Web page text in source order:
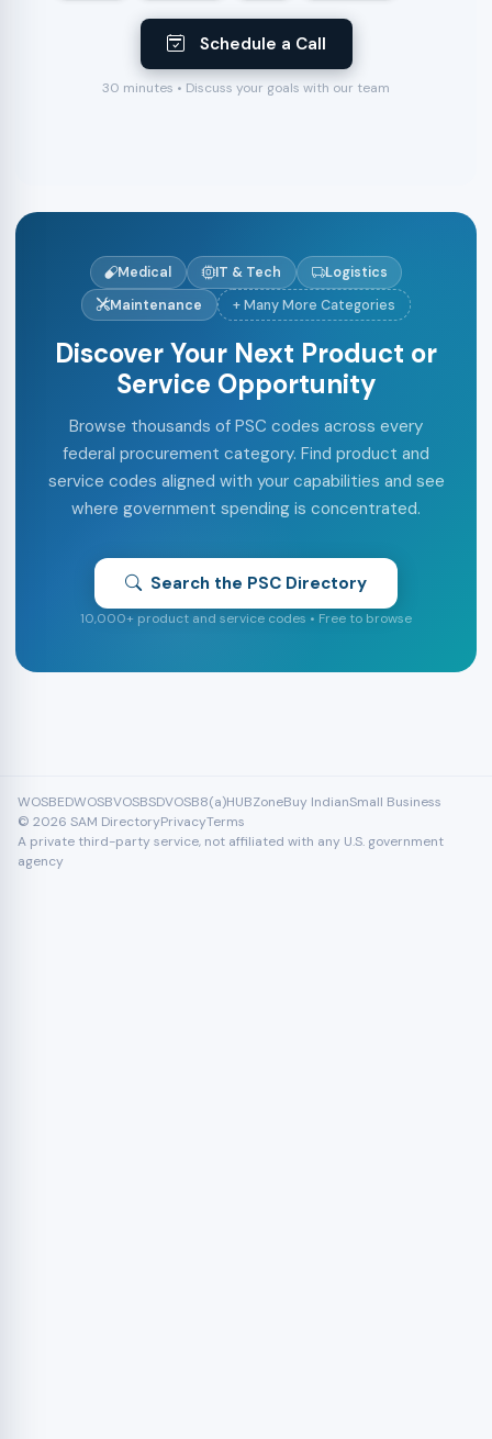
Schedule a Call
30 minutes • Discuss your goals with our team
Medical IT & Tech
Logistics
Maintenance
+ Many More Categories
Discover Your Next Product or
Service Opportunity
Browse thousands of PSC codes across every
federal procurement category. Find product and
service codes aligned with your capabilities and see
where government spending is concentrated.
Search the PSC Directory
10,000+ product and service codes • Free to browse
WOSBEDWOSBVOSBSDVOSB8(a)HUBZoneBuy IndianSmall Business
© 2026 SAM DirectoryPrivacyTerms
A private third-party service, not affiliated with any U.S. government
agency